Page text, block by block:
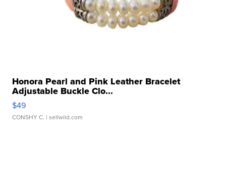
Honora Pearl and Pink Leather Bracelet
Adjustable Buckle Clo...
$49
CONSHY C. | sellwild.com